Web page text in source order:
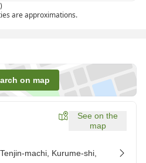
are approximations.
on map
See on the
map
machi, Kurume-shi,